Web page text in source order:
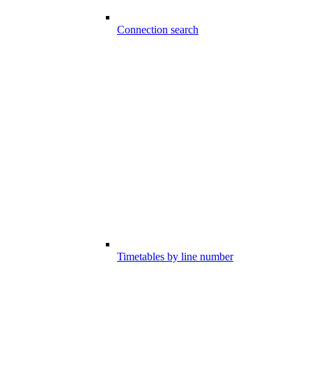
Connection search
Timetables by line number